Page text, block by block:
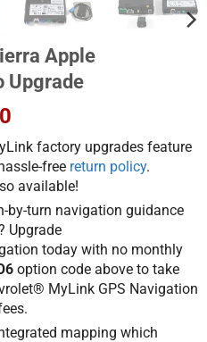
Apple
Upgrade
range:
$799.00
through
$1,899.00
factory upgrades feature
free return policy.
available!
by-turn navigation guidance
Upgrade
today with no monthly
option code above to take
MyLink GPS Navigation
mapping which